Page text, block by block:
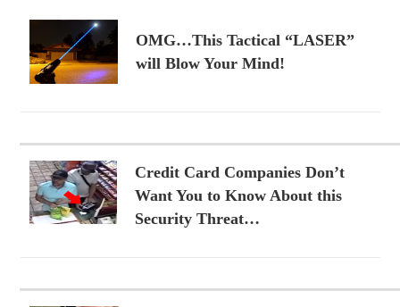
OMG…This Tactical “LASER”
will Blow Your Mind!
Credit Card Companies Don’t
Want You to Know About this
Security Threat…